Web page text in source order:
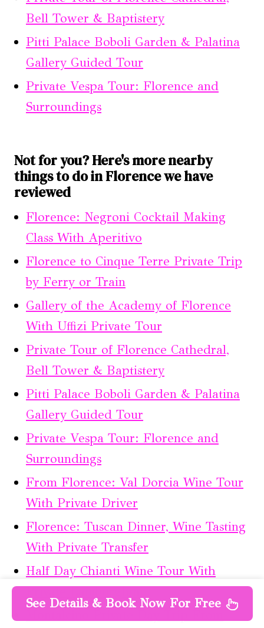
Bell Tower & Baptistery
Pitti Palace Boboli Garden & Palatina
Gallery Guided Tour
Private Vespa Tour: Florence and
Surroundings
Not for you? Here's more nearby
things to do in Florence we have
reviewed
Florence: Negroni Cocktail Making
Class With Aperitivo
Florence to Cinque Terre Private Trip
by Ferry or Train
Gallery of the Academy of Florence
With Uffizi Private Tour
Private Tour of Florence Cathedral,
Bell Tower & Baptistery
Pitti Palace Boboli Garden & Palatina
Gallery Guided Tour
Private Vespa Tour: Florence and
Surroundings
From Florence: Val Dorcia Wine Tour
With Private Driver
Florence: Tuscan Dinner, Wine Tasting
With Private Transfer
Half Day Chianti Wine Tour With
See Details & Book Now For Free